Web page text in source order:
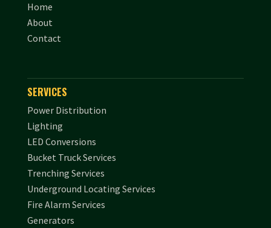
Home
About
Contact
SERVICES
Power Distribution
Lighting
LED Conversions
Bucket Truck Services
Trenching Services
Underground Locating Services
Fire Alarm Services
Generators